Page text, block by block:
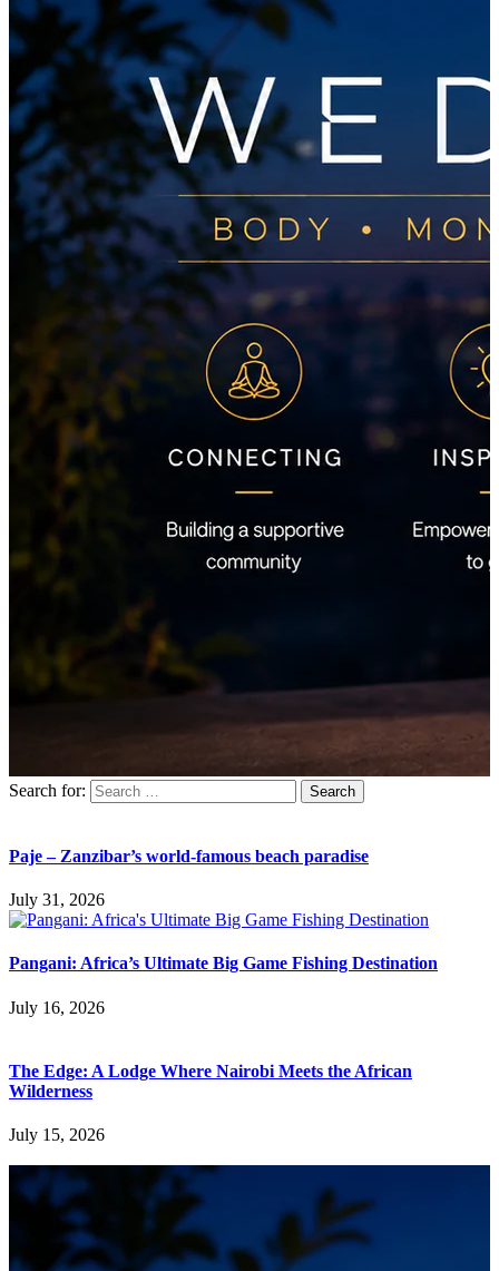
Search for:
Paje – Zanzibar’s world-famous beach paradise
July 31, 2026
Pangani: Africa’s Ultimate Big Game Fishing Destination
July 16, 2026
The Edge: A Lodge Where Nairobi Meets the African
Wilderness
July 15, 2026